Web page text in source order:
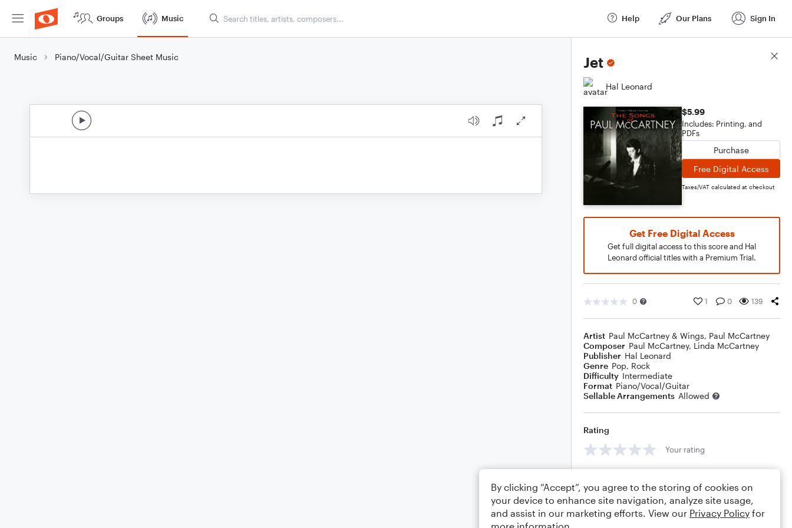
Groups Music Help Our Plans Sign In
Music Piano/Vocal/Guitar Sheet Music Jet
Hal Leonard
$5.99
Includes: Printing, and
PDFs
Purchase
Free Digital Access
Taxes/VAT calculated at checkout
Get Free Digital Access
Get full digital access to this score and Hal
Leonard official titles with a Premium Trial.
0 1 0 139
Artist Paul McCartney & Wings, Paul McCartney
Composer Paul McCartney, Linda McCartney
Publisher Hal Leonard
Genre Pop, Rock
Difficulty Intermediate
Format Piano/Vocal/Guitar
Sellable Arrangements Allowed
Rating
Your rating
Score Details
By clicking “Accept”, you agree to the storing of cookies on
your device to enhance site navigation, analyze site usage,
and assist in our marketing efforts. View our Privacy Policy for